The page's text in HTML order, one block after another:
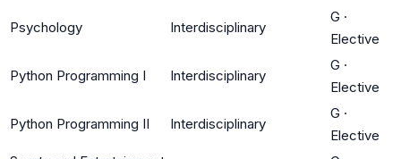
Psychology Interdisciplinary
G ·
Elective
Python Programming I Interdisciplinary
G ·
Elective
Python Programming II Interdisciplinary
G ·
Elective